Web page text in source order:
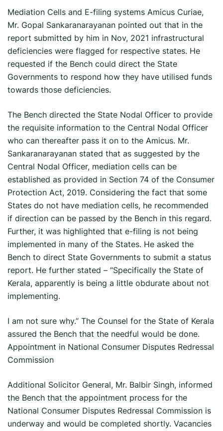
Mediation Cells and E-filing systems Amicus Curiae,
Mr. Gopal Sankaranarayanan pointed out that in the
report submitted by him in Nov, 2021 infrastructural
deficiencies were flagged for respective states. He
requested if the Bench could direct the State
Governments to respond how they have utilised funds
towards those deficiencies.
The Bench directed the State Nodal Officer to provide
the requisite information to the Central Nodal Officer
who can thereafter pass it on to the Amicus. Mr.
Sankaranarayanan stated that as suggested by the
Central Nodal Officer, mediation cells can be
established as provided in Section 74 of the Consumer
Protection Act, 2019. Considering the fact that some
States do not have mediation cells, he recommended
if direction can be passed by the Bench in this regard.
Further, it was highlighted that e-filing is not being
implemented in many of the States. He asked the
Bench to direct State Governments to submit a status
report. He further stated – “Specifically the State of
Kerala, apparently is being a little obdurate about not
implementing.
I am not sure why.” The Counsel for the State of Kerala
assured the Bench that the needful would be done.
Appointment in National Consumer Disputes Redressal
Commission
Additional Solicitor General, Mr. Balbir Singh, informed
the Bench that the appointment process for the
National Consumer Disputes Redressal Commission is
underway and would be completed shortly. Vacancies